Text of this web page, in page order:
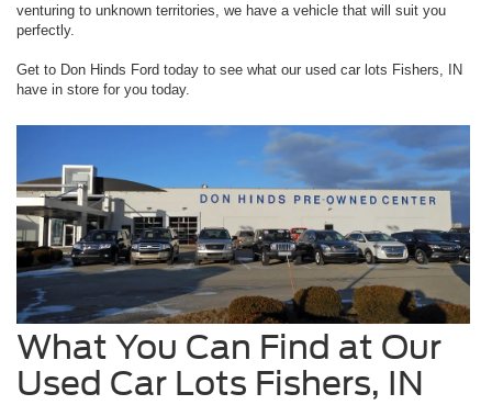
venturing to unknown territories, we have a vehicle that will suit you
perfectly.
Get to Don Hinds Ford today to see what our used car lots Fishers, IN
have in store for you today.
What You Can Find at Our
Used Car Lots Fishers, IN